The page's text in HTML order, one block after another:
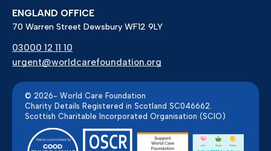
ENGLAND OFFICE
70 Warren Street Dewsbury WF12 9LY
03000 12 11 10
urgent@worldcarefoundation.org
© 2026- World Care Foundation
Charity Details Registered in Scotland SC046662.
Scottish Charitable Incorporated Organisation (SCIO)